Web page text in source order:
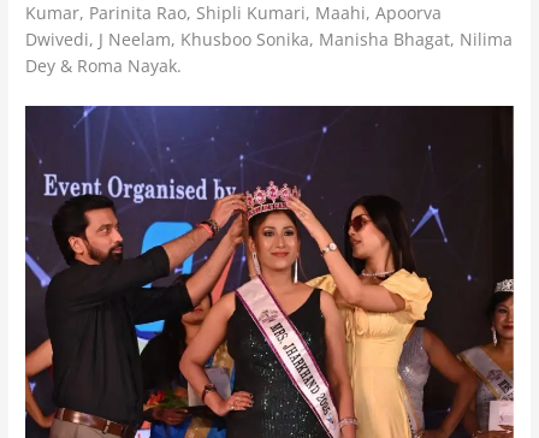
Kumar, Parinita Rao, Shipli Kumari, Maahi, Apoorva
Dwivedi, J Neelam, Khusboo Sonika, Manisha Bhagat, Nilima
Dey & Roma Nayak.